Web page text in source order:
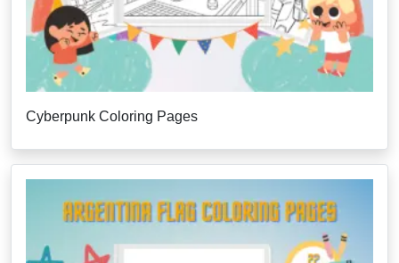
Cyberpunk Coloring Pages